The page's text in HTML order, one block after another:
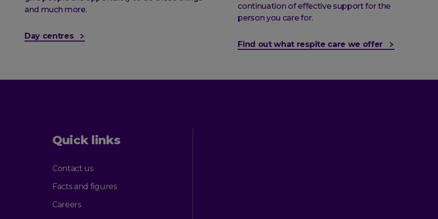
and much more.
Day centres
continuation of effective support for the
person you care for.
Find out what respite care we offer
Quick links
Contact us
Facts and figures
Careers